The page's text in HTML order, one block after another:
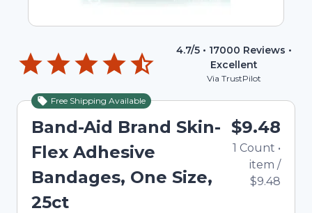
4.7/5 • 17000 Reviews •
Excellent
Via TrustPilot
Free Shipping Available
Band-Aid Brand Skin-
Flex Adhesive
Bandages, One Size,
25ct
$9.48
1 Count •
item /
$9.48